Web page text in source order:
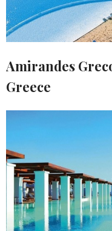
Amirandes
Greece